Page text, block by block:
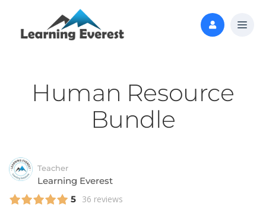
Human Resource
Bundle
Teacher
Learning Everest
5 36 reviews